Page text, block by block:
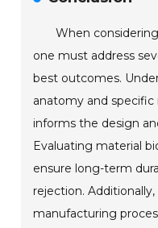
When
one must address
best outcomes.
anatomy and specific
informs the design
Evaluating material
ensure long-term
rejection.
manufacturing